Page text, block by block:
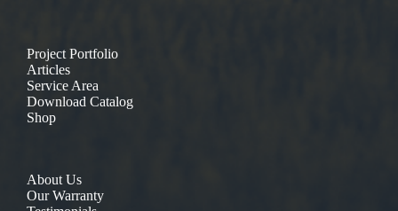
Project Portfolio
Articles
Service Area
Download Catalog
Shop
About Us
Our Warranty